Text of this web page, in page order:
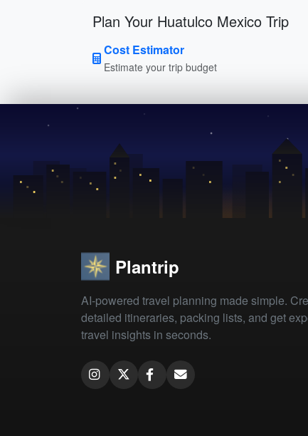
Plan Your Huatulco Mexico Trip
Cost Estimator
Estimate your trip budget
Plantrip
AI-powered travel planning made simple.
detailed itineraries, packing lists, and get
travel insights in seconds.